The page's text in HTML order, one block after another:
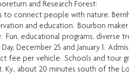
and Research Forest:
is to connect people with nature.
and education. Bourbon
educational programs, diverse
December 25 and January 1.
fee per vehicle. Schools and tour
Ky., about 20 minutes south of the